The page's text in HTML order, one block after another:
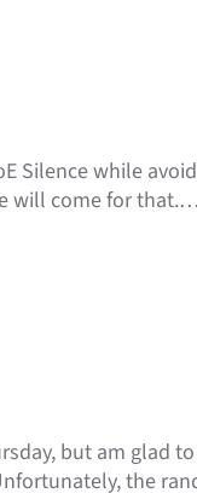
Silence while
will come for that.…
but am glad
the